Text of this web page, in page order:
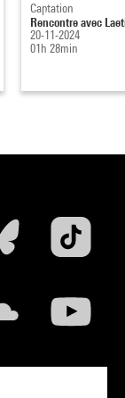
Captation
Rencontre avec
20-11-2024
01h 28min